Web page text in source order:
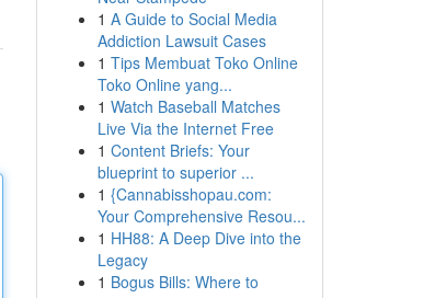
1 A Guide to Social Media
Addiction Lawsuit Cases
1 Tips Membuat Toko Online
Toko Online yang...
1 Watch Baseball Matches
Live Via the Internet Free
1 Content Briefs: Your
blueprint to superior ...
1 {Cannabisshopau.com:
Your Comprehensive Resou...
1 HH88: A Deep Dive into the
Legacy
1 Bogus Bills: Where to